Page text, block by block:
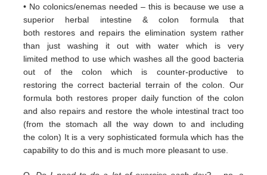
• No colonics/enemas needed – this is because we use a
superior herbal intestine & colon formula that
both restores and repairs the elimination system rather
than just washing it out with water which is very
limited method to use whichwashes all the good bacteria
out of the colon which is counter-productive to
restoring the correct bacterial terrain of the colon. Our
formula both restores proper daily function of the colon
andalso repairs and restore the whole intestinal tract too
(from the stomach all the way down to and including
the colon) It is a very sophisticated formulawhich has the
capability to do this and is much more pleasant to use.